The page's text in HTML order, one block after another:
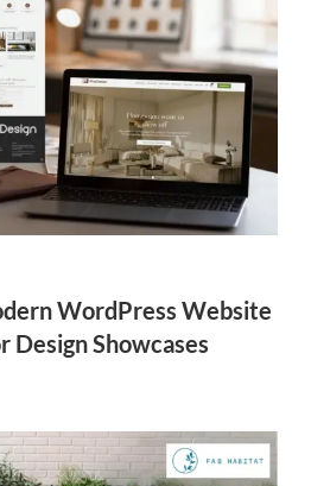
WordPress Website
Design Showcases